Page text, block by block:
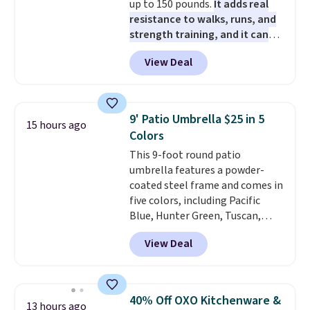
up to 150 pounds. It adds real
resistance to walks, runs, and
strength training, and it can
help you burn up to 12 percent
more calories while you work
out.Right now it is just $11.99,
price of $51.99. Shipping is free
when you log into your Prime
account.
View Deal
15 hours ago
9' Patio Umbrella $25 in 5
Colors
This 9-foot round patio
umbrella features a powder-
coated steel frame and comes in
five colors, including Pacific
Blue, Hunter Green, Tuscan,
Lime Green, and Taupe. It opens
easily with a crank lift and
adjusts to any angle with a
degree range, so you get shade
View Deal
13 hours ago
40% Off OXO Kitchenware &